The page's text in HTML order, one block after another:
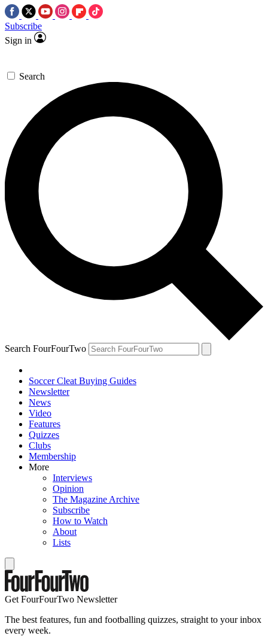
Subscribe
Sign in
Search
Search FourFourTwo
Soccer Cleat Buying Guides
Newsletter
News
Video
Features
Quizzes
Clubs
Membership
More
Interviews
Opinion
The Magazine Archive
Subscribe
How to Watch
About
Lists
Get FourFourTwo Newsletter
The best features, fun and footballing quizzes, straight to your inbox
every week.